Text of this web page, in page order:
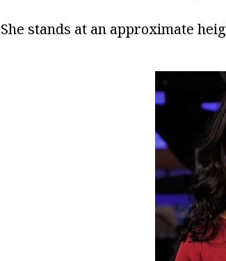
She stands at an approximate